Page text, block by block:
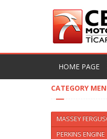
HOME PAGE
CATEGORY
MASSEY
PERKINS ENGINE